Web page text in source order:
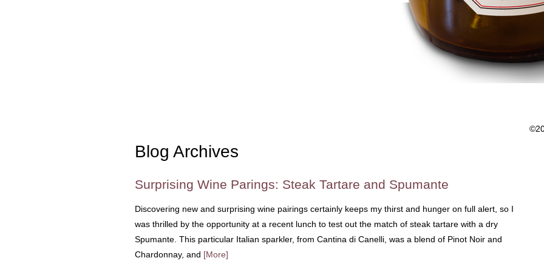
Blog Archives
Surprising Wine Parings: Steak Tartare and Spumante
Discovering new and surprising wine pairings certainly keeps my thirst and hunger on full alert, so I
was thrilled by the opportunity at a recent lunch to test out the match of steak tartare with a dry
Spumante. This particular Italian sparkler, from Cantina di Canelli, was a blend of Pinot Noir and
Chardonnay, and [More]